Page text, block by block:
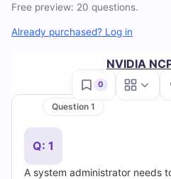
AII
Practice
Questions
and
Answers
Free preview: 20 questions.
Already purchased? Log in
NVIDIA
0
Question 1
Q: 1
A system administrator needs